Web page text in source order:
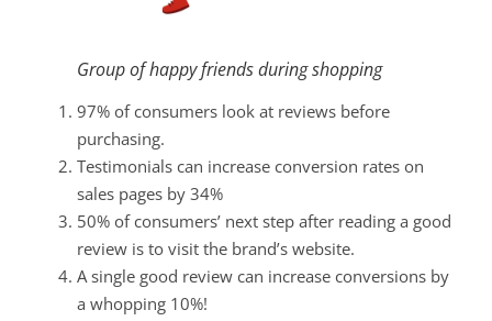
Group of happy friends during shopping
97% of consumers look at reviews before
purchasing.
Testimonials can increase conversion rates on
sales pages by 34%
50% of consumers’ next step after reading a good
review is to visit the brand’s website.
A single good review can increase conversions by
a whopping 10%!